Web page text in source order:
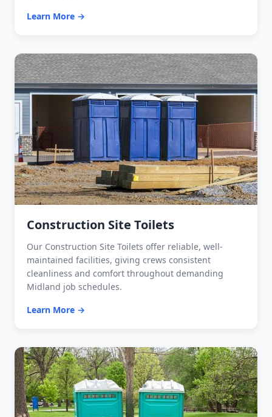
Learn More →
Construction Site Toilets
Our Construction Site Toilets offer reliable, well-
maintained facilities, giving crews consistent
cleanliness and comfort throughout demanding
Midland job schedules.
Learn More →